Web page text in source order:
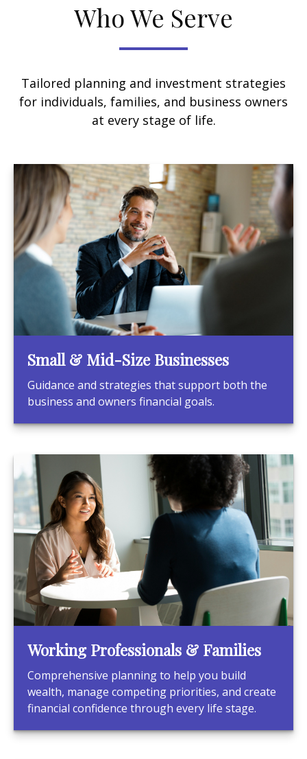
Who We Serve
Tailored planning and investment strategies
for individuals, families, and business owners
at every stage of life.
Small & Mid-Size Businesses
Guidance and strategies that support both the
business and owners financial goals.
Working Professionals & Families
Comprehensive planning to help you build
wealth, manage competing priorities, and create
financial confidence through every life stage.